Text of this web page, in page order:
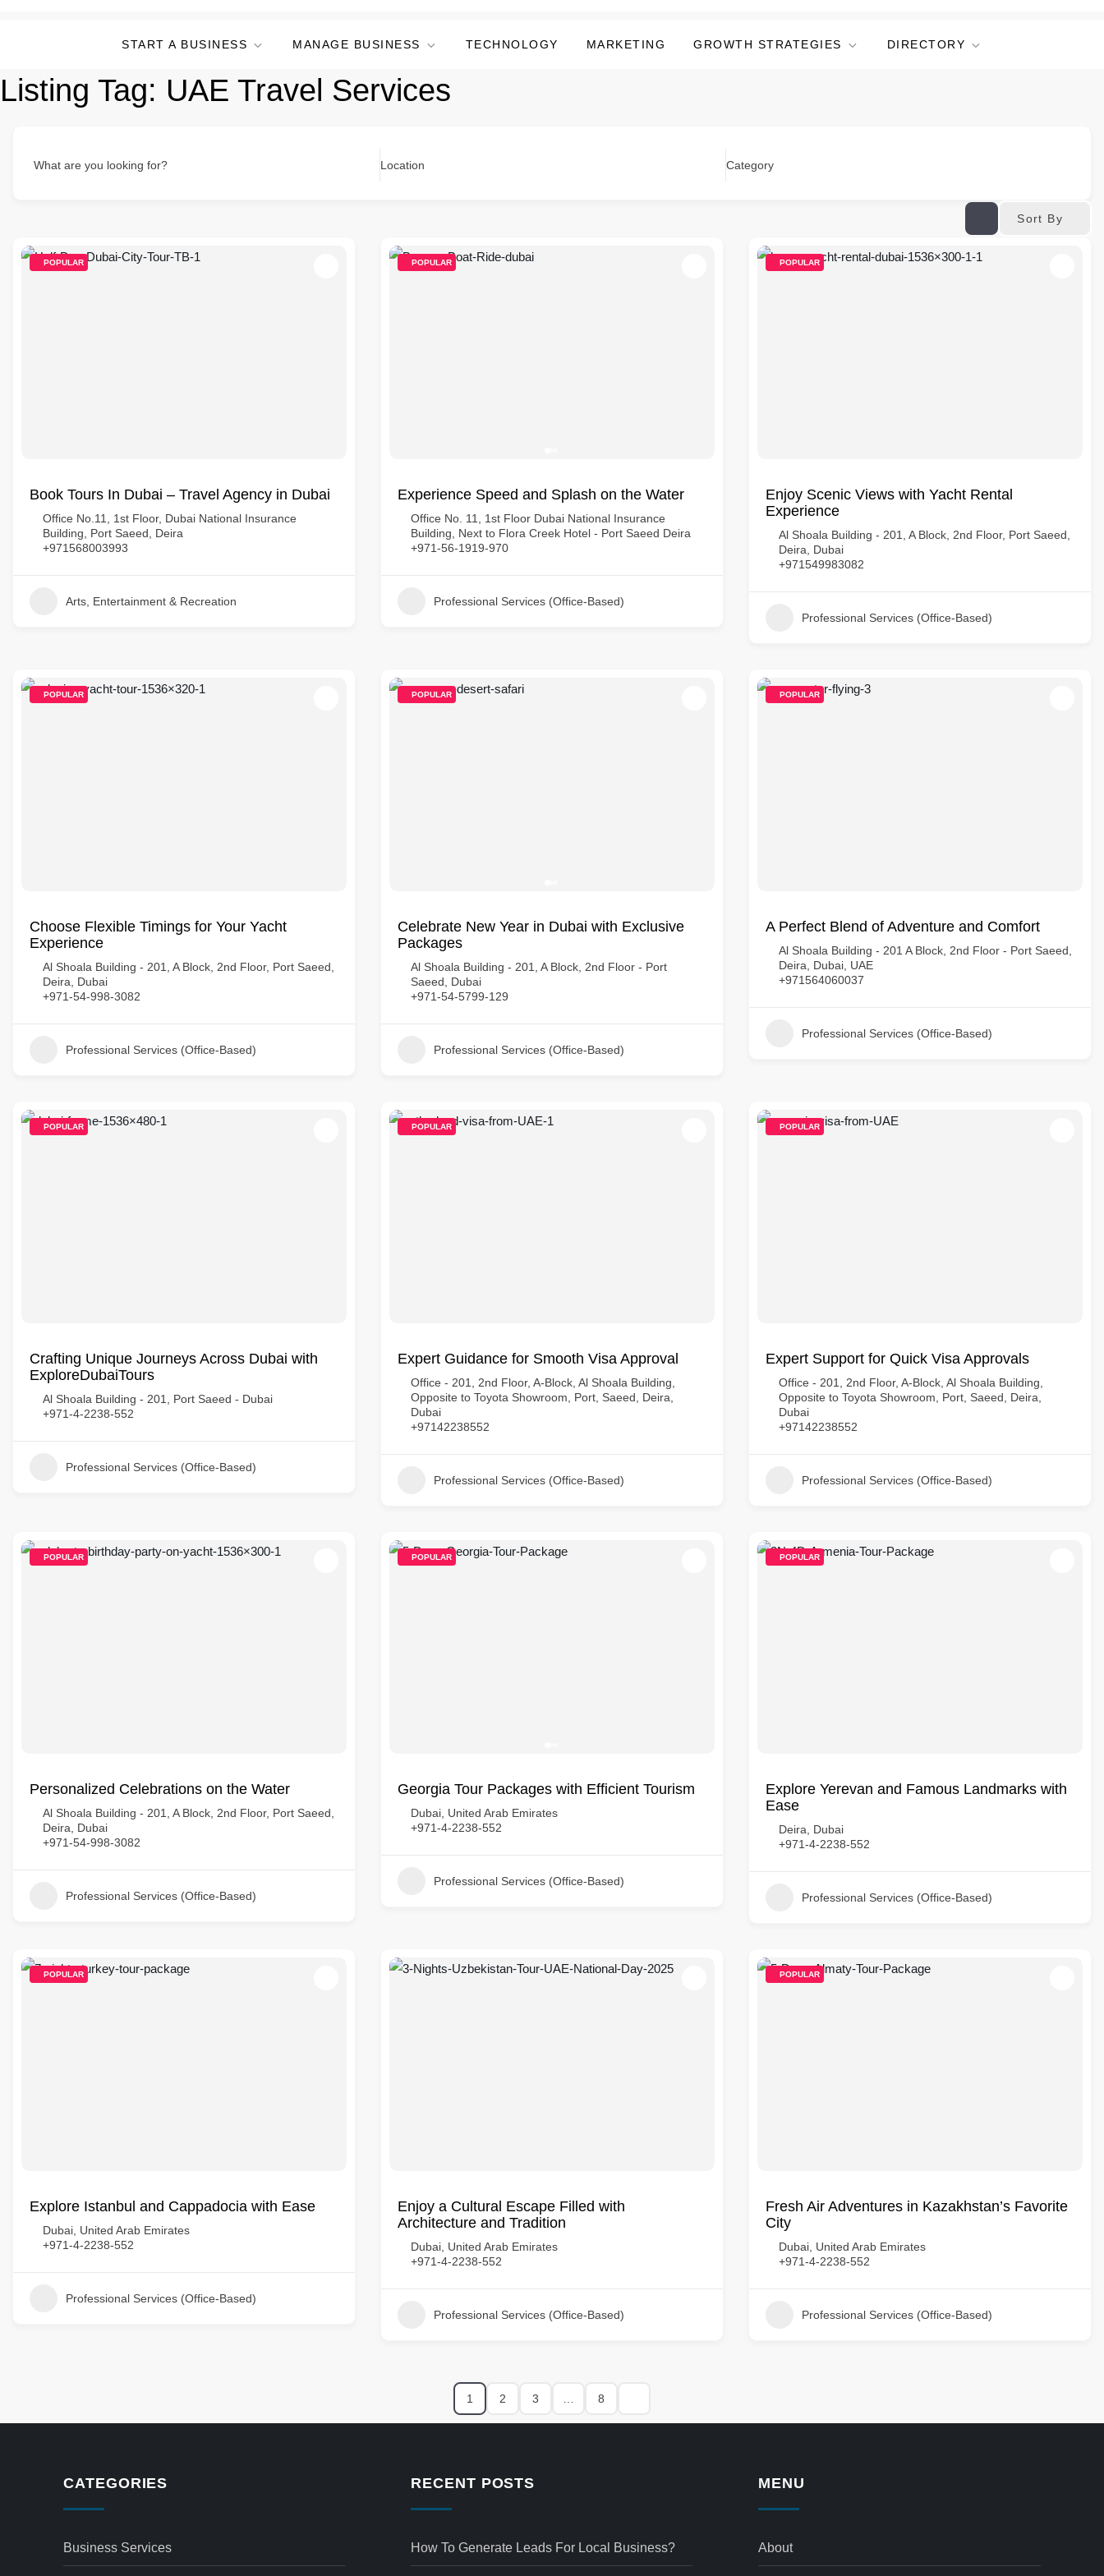
START A BUSINESS MANAGE BUSINESS TECHNOLOGY MARKETING GROWTH STRATEGIES DIRECTORY
Listing Tag: UAE Travel Services
What are you looking for? Location Category
Sort By
POPULAR
Book Tours In Dubai – Travel Agency in Dubai
Office No.11, 1st Floor, Dubai National Insurance
Building, Port Saeed, Deira
+971568003993
Arts, Entertainment & Recreation
POPULAR
Experience Speed and Splash on the Water
Office No. 11, 1st Floor Dubai National Insurance
Building, Next to Flora Creek Hotel - Port Saeed Deira
+971-56-1919-970
Professional Services (Office-Based)
POPULAR
Enjoy Scenic Views with Yacht Rental
Experience
Al Shoala Building - 201, A Block, 2nd Floor, Port Saeed,
Deira, Dubai
+971549983082
Professional Services (Office-Based)
POPULAR
Choose Flexible Timings for Your Yacht
Experience
Al Shoala Building - 201, A Block, 2nd Floor, Port Saeed,
Deira, Dubai
+971-54-998-3082
Professional Services (Office-Based)
POPULAR
Celebrate New Year in Dubai with Exclusive
Packages
Al Shoala Building - 201, A Block, 2nd Floor - Port
Saeed, Dubai
+971-54-5799-129
Professional Services (Office-Based)
POPULAR
A Perfect Blend of Adventure and Comfort
Al Shoala Building - 201 A Block, 2nd Floor - Port Saeed,
Deira, Dubai, UAE
+971564060037
Professional Services (Office-Based)
POPULAR
Crafting Unique Journeys Across Dubai with
ExploreDubaiTours
Al Shoala Building - 201, Port Saeed - Dubai
+971-4-2238-552
Professional Services (Office-Based)
POPULAR
Expert Guidance for Smooth Visa Approval
Office - 201, 2nd Floor, A-Block, Al Shoala Building,
Opposite to Toyota Showroom, Port, Saeed, Deira,
Dubai
+97142238552
Professional Services (Office-Based)
POPULAR
Expert Support for Quick Visa Approvals
Office - 201, 2nd Floor, A-Block, Al Shoala Building,
Opposite to Toyota Showroom, Port, Saeed, Deira,
Dubai
+97142238552
Professional Services (Office-Based)
POPULAR
Personalized Celebrations on the Water
Al Shoala Building - 201, A Block, 2nd Floor, Port Saeed,
Deira, Dubai
+971-54-998-3082
Professional Services (Office-Based)
POPULAR
Georgia Tour Packages with Efficient Tourism
Dubai, United Arab Emirates
+971-4-2238-552
Professional Services (Office-Based)
POPULAR
Explore Yerevan and Famous Landmarks with
Ease
Deira, Dubai
+971-4-2238-552
Professional Services (Office-Based)
POPULAR
Explore Istanbul and Cappadocia with Ease
Dubai, United Arab Emirates
+971-4-2238-552
Professional Services (Office-Based)
Enjoy a Cultural Escape Filled with
Architecture and Tradition
Dubai, United Arab Emirates
+971-4-2238-552
Professional Services (Office-Based)
POPULAR
Fresh Air Adventures in Kazakhstan’s Favorite
City
Dubai, United Arab Emirates
+971-4-2238-552
Professional Services (Office-Based)
1 2 3 8
CATEGORIES
Business Services
RECENT POSTS
How To Generate Leads For Local Business?
MENU
About